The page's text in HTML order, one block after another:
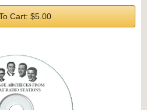
Cart: $5.00